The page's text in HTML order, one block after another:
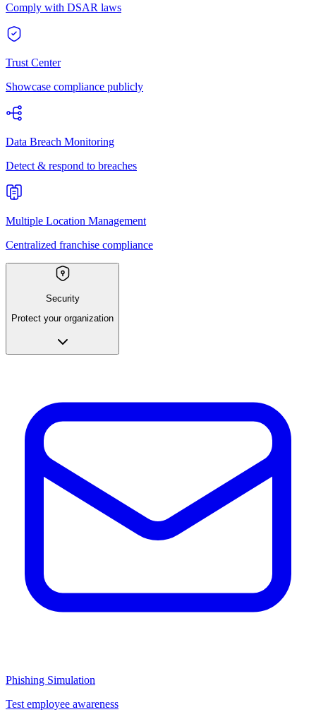
Comply with DSAR laws
Trust Center
Showcase compliance publicly
Data Breach Monitoring
Detect & respond to breaches
Multiple Location Management
Centralized franchise compliance
Security
Protect your organization
Phishing Simulation
Test employee awareness